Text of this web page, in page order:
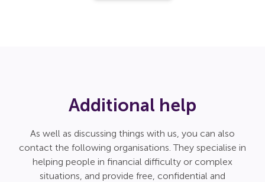
Additional help
As well as discussing things with us, you can also
contact the following organisations. They specialise in
helping people in financial difficulty or complex
situations, and provide free, confidential and